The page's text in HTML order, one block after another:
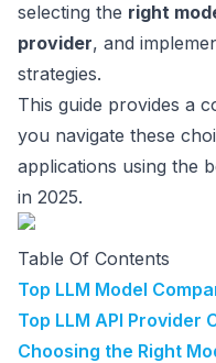
selecting the right
provider, and
strategies.
This guide provides a
you navigate these
applications using the
in 2025.
Table Of Contents
Top LLM Model
Top LLM API Provider
Choosing the Right